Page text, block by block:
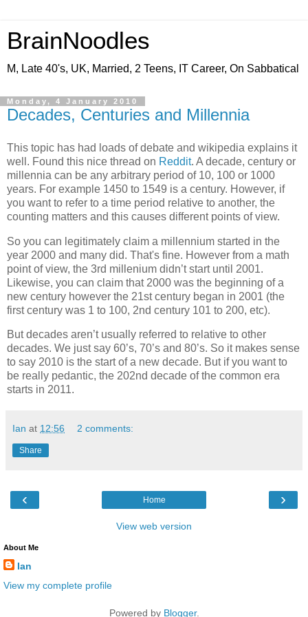
BrainNoodles
M, Late 40's, UK, Married, 2 Teens, IT Career, On Sabbatical
Monday, 4 January 2010
Decades, Centuries and Millennia
This topic has had loads of debate and wikipedia explains it
well. Found this nice thread on Reddit. A decade, century or
millennia can be any arbitrary period of 10, 100 or 1000
years. For example 1450 to 1549 is a century. However, if
you want to refer to a time period relative to another, the
counting matters and this causes different points of view.
So you can legitimately claim a millennium started in the
year 2000 and many did. That's fine. However from a math
point of view, the 3rd millenium didn’t start until 2001.
Likewise, you can claim that 2000 was the beginning of a
new century however the 21st century began in 2001 (the
first century was 1 to 100, 2nd century 101 to 200, etc).
But decades aren’t usually referred to relative to other
decades. We just say 60’s, 70’s and 80’s. So it makes sense
to say 2010 is the start of a new decade. But if you want to
be really pedantic, the 202nd decade of the common era
starts in 2011.
Ian at 12:56 2 comments:
Share
‹ ›
Home
View web version
About Me
Ian
View my complete profile
Powered by Blogger.